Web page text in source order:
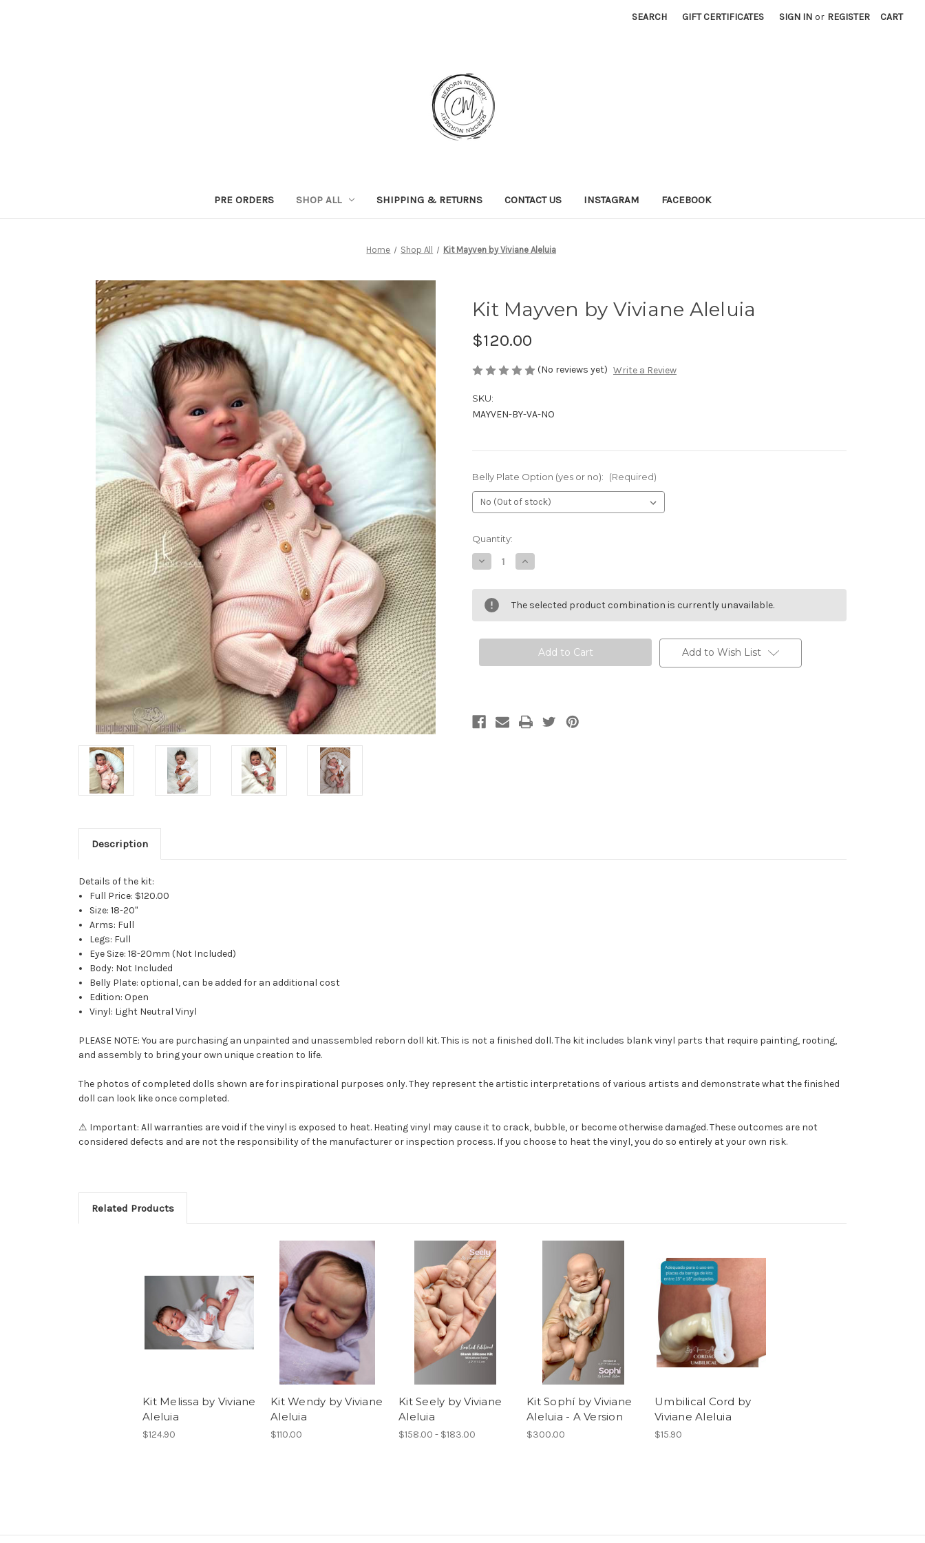
SEARCH GIFT CERTIFICATES SIGN IN or REGISTER CART
PRE ORDERS SHOP ALL SHIPPING & RETURNS CONTACT US INSTAGRAM FACEBOOK
Home Shop All Kit Mayven by Viviane Aleluia
Kit Mayven by Viviane Aleluia
$120.00
(No reviews yet) Write a Review
SKU:
MAYVEN-BY-VA-NO
Belly Plate Option (yes or no): (Required)
Current
Stock:
Quantity:
Decrease
Quantity
Kit
Mayven
by
Viviane
Increase
Quantity
Kit
Mayven
by
Viviane
The selected product combination is currently unavailable.
Add to Wish List
Description
Details of the kit:
Full Price: $120.00
Size: 18-20"
Arms: Full
Legs: Full
Eye Size: 18-20mm (Not Included)
Body: Not Included
Belly Plate: optional, can be added for an additional cost
Edition: Open
Vinyl: Light Neutral Vinyl
PLEASE NOTE: You are purchasing an unpainted and unassembled reborn doll kit. This is not a finished doll. The kit includes blank vinyl parts that require painting, rooting,
and assembly to bring your own unique creation to life.
The photos of completed dolls shown are for inspirational purposes only. They represent the artistic interpretations of various artists and demonstrate what the finished
doll can look like once completed.
⚠ Important: All warranties are void if the vinyl is exposed to heat. Heating vinyl may cause it to crack, bubble, or become otherwise damaged. These outcomes are not
considered defects and are not the responsibility of the manufacturer or inspection process. If you choose to heat the vinyl, you do so entirely at your own risk.
Related Products
Kit Melissa by Viviane
Aleluia
$124.90
Kit Wendy by Viviane
Aleluia
$110.00
Kit Seely by Viviane
Aleluia
$158.00 - $183.00
Kit Sophí by Viviane
Aleluia - A Version
$300.00
Umbilical Cord by
Viviane Aleluia
$15.90